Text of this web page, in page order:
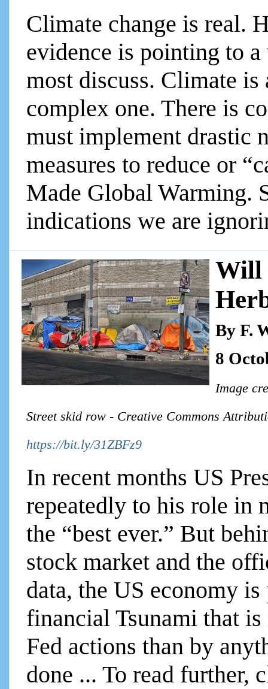
Climate change is real.
evidence is pointing to
most discuss. Climate
complex one. There is
must implement drastic
measures to reduce or
Made Global Warming.
indications we are
Will
By F.
8
Image
Street skid row - Creative Commons
https://bit.ly/31ZBFz9
In recent months US
repeatedly to his role in
the “best ever.” But
stock market and the
data, the US economy
financial Tsunami that
Fed actions than by
done ... To read further,